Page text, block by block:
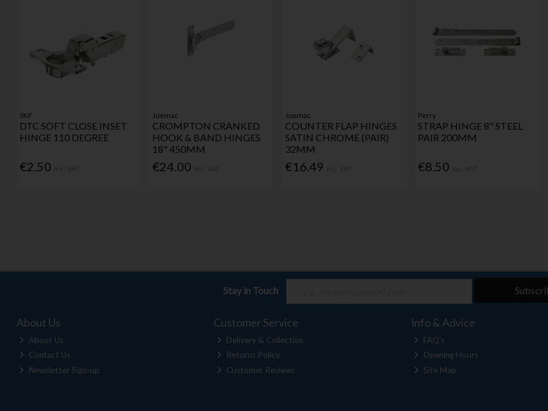
SKF
DTC SOFT CLOSE INSET
HINGE 110 DEGREE
€2.50
Joemac
CROMPTON CRANKED
HOOK & BAND HINGES
18" 450MM
€24.00
Joemac
COUNTER FLAP HINGES
SATIN CHROME (PAIR)
32MM
€16.49
Perry
STRAP HINGE 8" STEEL
PAIR 200MM
€8.50
Stay in Touch
About Us
About Us
Contact Us
Newsletter Sign-up
Customer Service
Delivery & Collection
Returns Policy
Customer Reviews
Info & Advice
FAQ's
Opening Hours
Site Map